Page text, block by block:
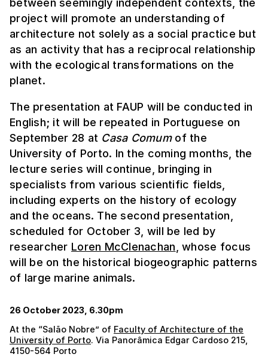
between seemingly independent contexts, the
project will promote an understanding of
architecture not solely as a social practice but
as an activity that has a reciprocal relationship
with the ecological transformations on the
planet.
The presentation at FAUP will be conducted in
English; it will be repeated in Portuguese on
September 28 at Casa Comumof the
University of Porto. In the coming months, the
lecture series will continue, bringing in
specialists from various scientific fields,
including experts on the history of ecology
and the oceans. The second presentation,
scheduled for October 3, will be led by
researcher Loren McClenachan , whose focus
will be on the historical biogeographic patterns
of large marine animals.
26 October 2023, 6.30pm
At the “Salão Nobre” of Faculty of Architecture of the
University of Porto. Via Panorâmica Edgar Cardoso 215,
4150-564 Porto